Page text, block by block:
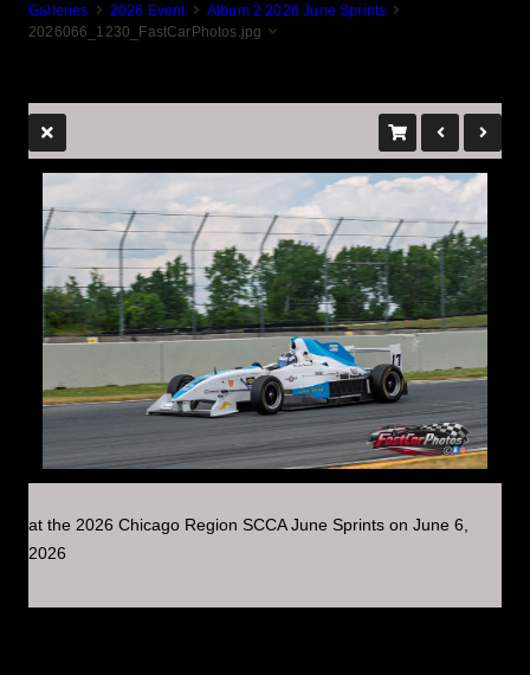
Galleries 2026 Event
Album 2 2026 June Sprints
2026066_1230_FastCarPhotos.jpg
at the 2026 Chicago Region SCCA June Sprints on June 6,
2026